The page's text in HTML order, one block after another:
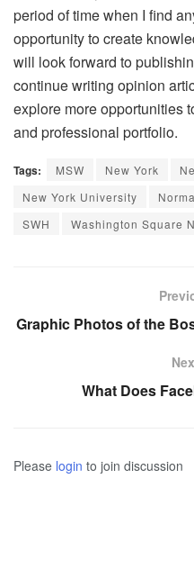
period of time when I find
opportunity to create
will look forward to
continue writing opinion
explore more opportunities
and professional portfolio.
Tags: MSW New York
New York University
SWH
Washington Square
Graphic Photos of the
What Does
Please login to join discussion